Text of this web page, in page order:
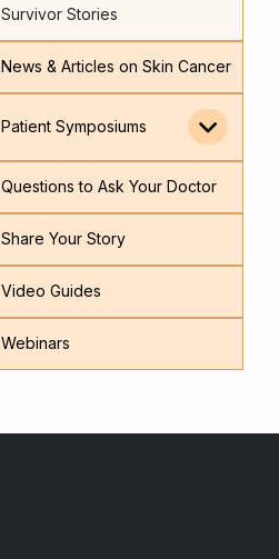
Survivor Stories
News & Articles on Skin Cancer
Patient Symposiums
Questions to Ask Your Doctor
Share Your Story
Video Guides
Webinars